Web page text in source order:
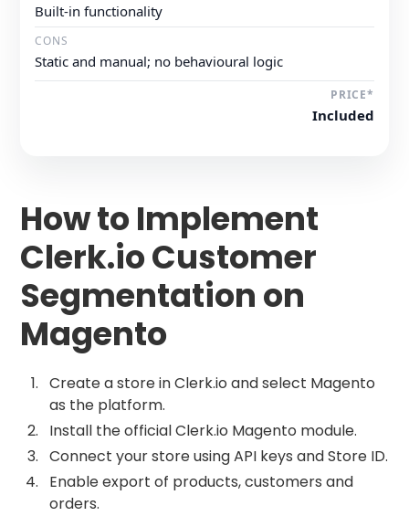
Built-in functionality
Static and manual; no behavioural logic
Included
How to Implement
Clerk.io Customer
Segmentation on
Magento
Create a store in Clerk.io and select Magento
as the platform.
Install the official Clerk.io Magento module.
Connect your store using API keys and Store ID.
Enable export of products, customers and
orders.